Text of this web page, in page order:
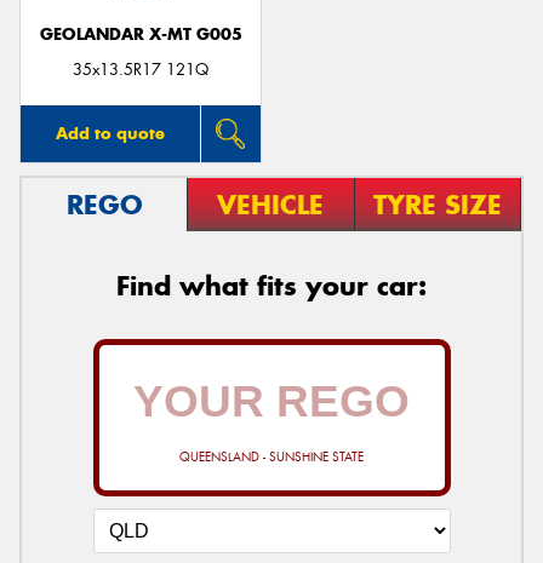
GEOLANDAR X-MT G005
35x13.5R17 121Q
Add to quote
REGO VEHICLE TYRE SIZE
Find what fits your car:
QUEENSLAND - SUNSHINE STATE
Send